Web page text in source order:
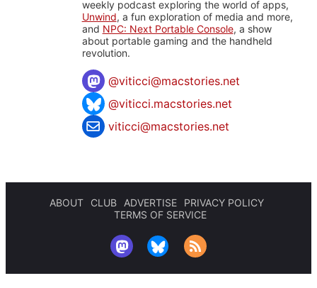
weekly podcast exploring the world of apps,
Unwind, a fun exploration of media and more,
and NPC: Next Portable Console, a show
about portable gaming and the handheld
revolution.
@viticci@macstories.net
@viticci.macstories.net
viticci@macstories.net
ABOUT CLUB ADVERTISE
PRIVACY POLICY
TERMS OF SERVICE